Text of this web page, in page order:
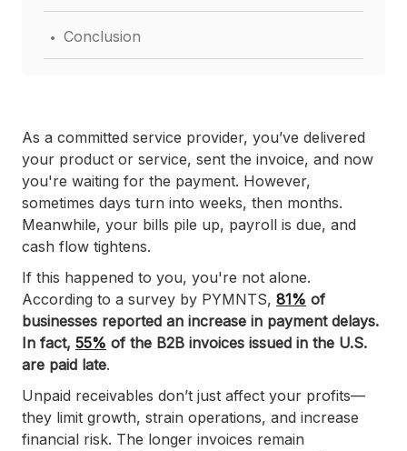
. Conclusion
As a committed service provider, you’ve delivered
your product or service, sent the invoice, and now
you're waiting for the payment. However,
sometimes days turn into weeks, then months.
Meanwhile, your bills pile up, payroll is due, and
cash flow tightens.
If this happened to you, you're not alone.
According to a survey by PYMNTS, 81% of
businesses reported an increase in payment delays.
In fact, 55% of the B2B invoices issued in the U.S.
are paid late.
Unpaid receivables don’t just affect your profits—
they limit growth, strain operations, and increase
financial risk. The longer invoices remain